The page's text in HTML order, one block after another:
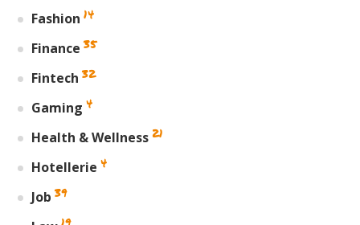
Fashion 14
Finance 35
Fintech 32
Gaming 4
Health & Wellness 21
Hotellerie 4
Job 39